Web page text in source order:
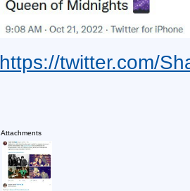
https://twitter.com/
Attachments